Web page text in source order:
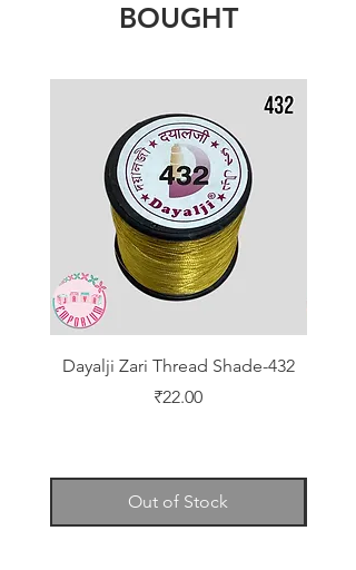
BOUGHT
Dayalji Zari Thread Shade-432
Price
₹22.00
Out of Stock